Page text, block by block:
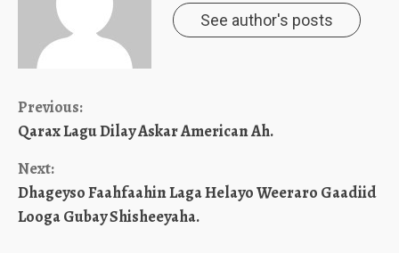
See author's posts
Continue
Reading
Previous:
Qarax Lagu Dilay Askar American Ah.
Next:
Dhageyso Faahfaahin Laga Helayo Weeraro Gaadiid
Looga Gubay Shisheeyaha.